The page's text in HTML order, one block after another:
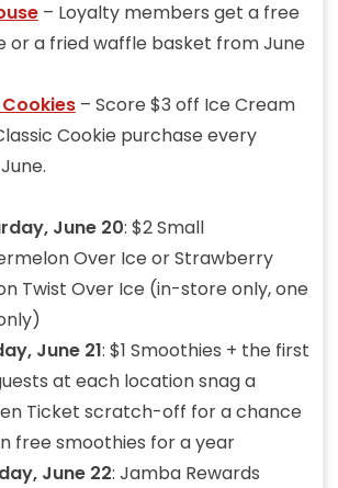
– Loyalty members get a free
or a fried waffle basket from June
– Score $3 off Ice Cream
Cookie purchase every
June 20: $2 Small
Over Ice or Strawberry
Twist Over Ice (in-store only, one
June 21: $1 Smoothies + the first
at each location snag a
Ticket scratch-off for a chance
free smoothies for a year
June 22: Jamba Rewards